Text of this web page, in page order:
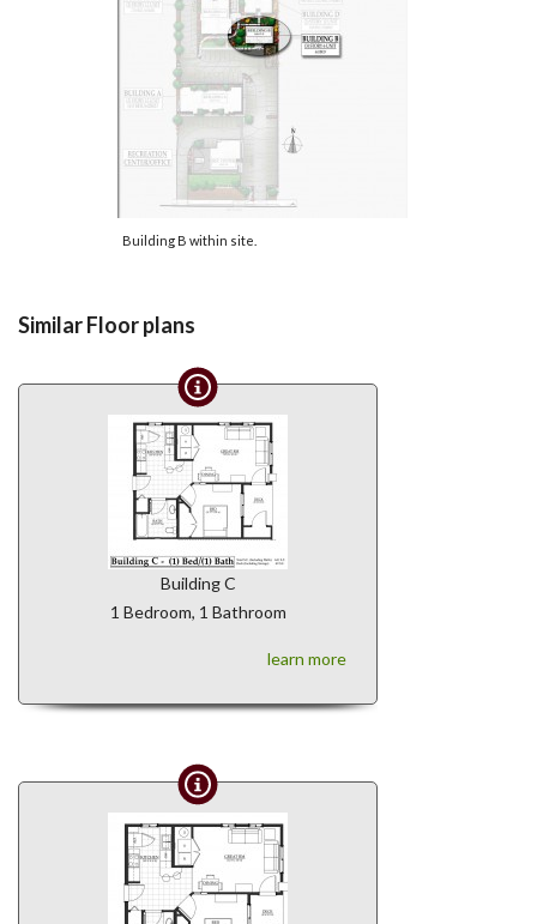
Building B within site.
Similar Floor plans
Building C
1 Bedroom, 1 Bathroom
learn more